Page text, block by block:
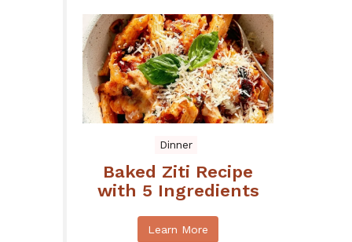
Dinner
Baked Ziti Recipe
with 5 Ingredients
Learn More